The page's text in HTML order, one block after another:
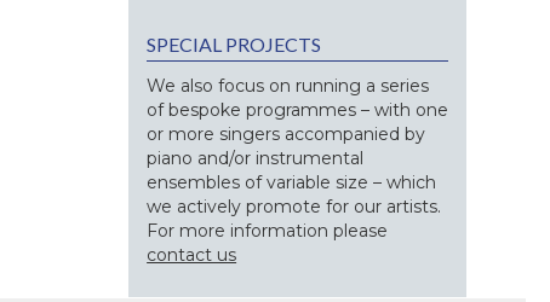
SPECIAL PROJECTS
We also focus on running a series
of bespoke programmes – with one
or more singers accompanied by
piano and/or instrumental
ensembles of variable size – which
we actively promote for our artists.
For more information please
contact us